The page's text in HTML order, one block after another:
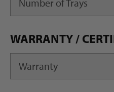
Number of Trays
WARRANTY /
Warranty